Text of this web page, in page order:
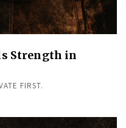
Strength in
FIRST.